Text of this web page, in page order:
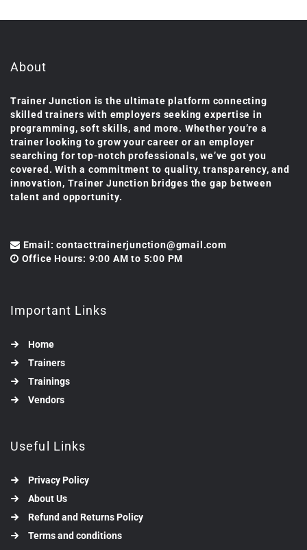
About
Trainer Junction is the ultimate platform connecting
skilled trainers with employers seeking expertise in
programming, soft skills, and more. Whether you’re a
trainer looking to grow your career or an employer
searching for top-notch professionals, we’ve got you
covered. With a commitment to quality, transparency, and
innovation, Trainer Junction bridges the gap between
talent and opportunity.
Email: contacttrainerjunction@gmail.com
Office Hours: 9:00 AM to 5:00 PM
Important Links
Home
Trainers
Trainings
Vendors
Useful Links
Privacy Policy
About Us
Refund and Returns Policy
Terms and conditions